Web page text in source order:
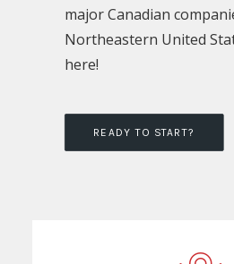
major Canadian
Northeastern United
here!
READY TO START?